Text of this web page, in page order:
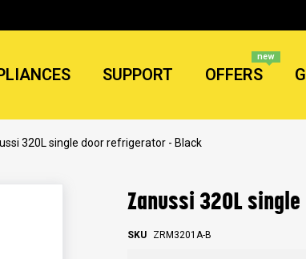
SUPPORT OFFERS
new
320L single door refrigerator - Black
Zanussi 320L
SKU ZRM3201A-B